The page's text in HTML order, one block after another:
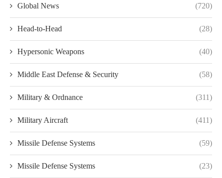
Global News (720)
Head-to-Head (28)
Hypersonic Weapons (40)
Middle East Defense & Security (58)
Military & Ordnance (311)
Military Aircraft (411)
Missile Defense Systems (59)
Missile Defense Systems (23)